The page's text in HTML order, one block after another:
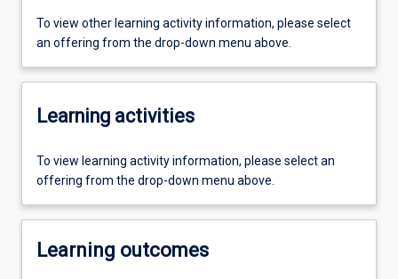
To view other learning activity information, please select
an offering from the drop-down menu above.
Learning activities
To view learning activity information, please select an
offering from the drop-down menu above.
Learning outcomes